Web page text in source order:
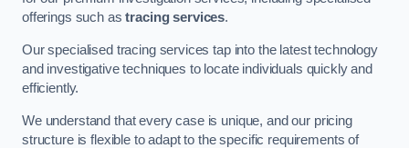
offerings such astracing services.
Our specialised tracing services tap into the latest technology
and investigative techniques to locate individuals quickly and
efficiently.
We understand that every case is unique, and our pricing
structure is flexible to adapt to the specific requirements of